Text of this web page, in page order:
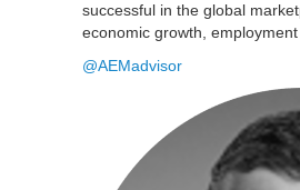
successful in the global
economic growth,
@AEMadvisor